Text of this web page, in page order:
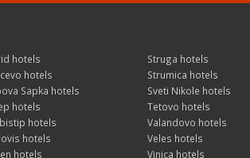
hotels
hotels
Sapka hotels
hotels
hotels
hotels
hotels
Struga hotels
Strumica hotels
Sveti Nikole hotels
Tetovo hotels
Valandovo hotels
Veles hotels
Vinica hotels